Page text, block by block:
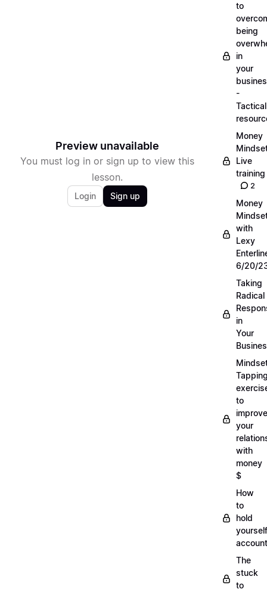
Preview unavailable
You must log in or sign up to view this
lesson.
Login Sign up
to
being
in
your
-
Tactical
Money
Live
training
2
Money
with
Lexy
6/20/
Taking
Radical
in
Your
to
improve
your
with
money
$
How
to
hold
yourself
The
stuck
to